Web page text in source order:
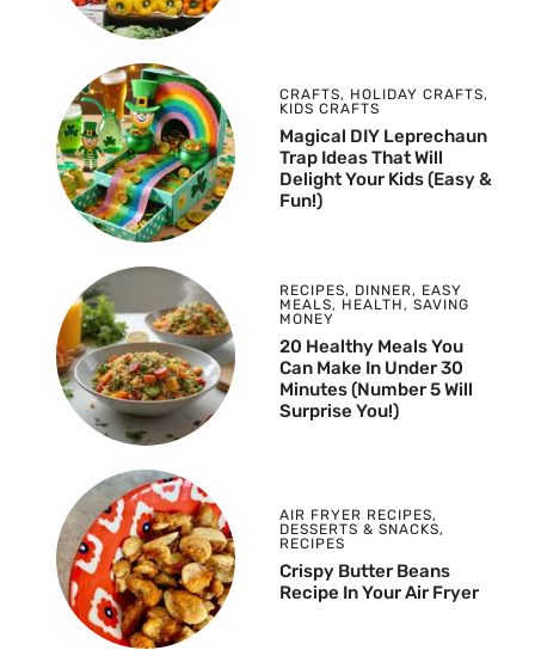
CRAFTS, HOLIDAY CRAFTS,
KIDS CRAFTS
Magical DIY Leprechaun
Trap Ideas That Will
Delight Your Kids (Easy &
Fun!)
RECIPES, DINNER, EASY
MEALS, HEALTH, SAVING
MONEY
20 Healthy Meals You
Can Make In Under 30
Minutes (Number 5 Will
Surprise You!)
AIR FRYER RECIPES,
DESSERTS & SNACKS,
RECIPES
Crispy Butter Beans
Recipe In Your Air Fryer